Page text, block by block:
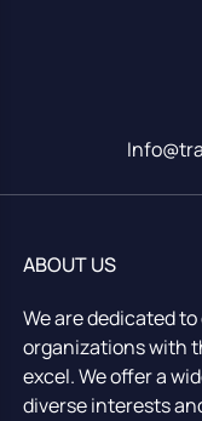
ABOUT US
We are dedicated
organizations with
excel. We offer a
diverse interests